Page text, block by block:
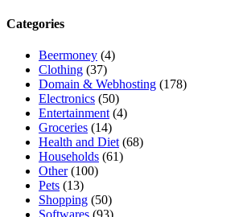
Categories
Beermoney (4)
Clothing (37)
Domain & Webhosting (178)
Electronics (50)
Entertainment (4)
Groceries (14)
Health and Diet (68)
Households (61)
Other(100)
Pets (13)
Shopping (50)
Softwares (93)